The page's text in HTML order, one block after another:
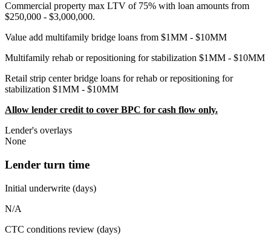
Commercial property max LTV of 75% with loan amounts from
$250,000 - $3,000,000.
Value add multifamily bridge loans from $1MM - $10MM
Multifamily rehab or repositioning for stabilization $1MM - $10MM
Retail strip center bridge loans for rehab or repositioning for
stabilization $1MM - $10MM
Allow lender credit to cover BPC for cash flow only.
Lender's overlays
None
Lender turn time
Initial underwrite (days)
N/A
CTC conditions review (days)